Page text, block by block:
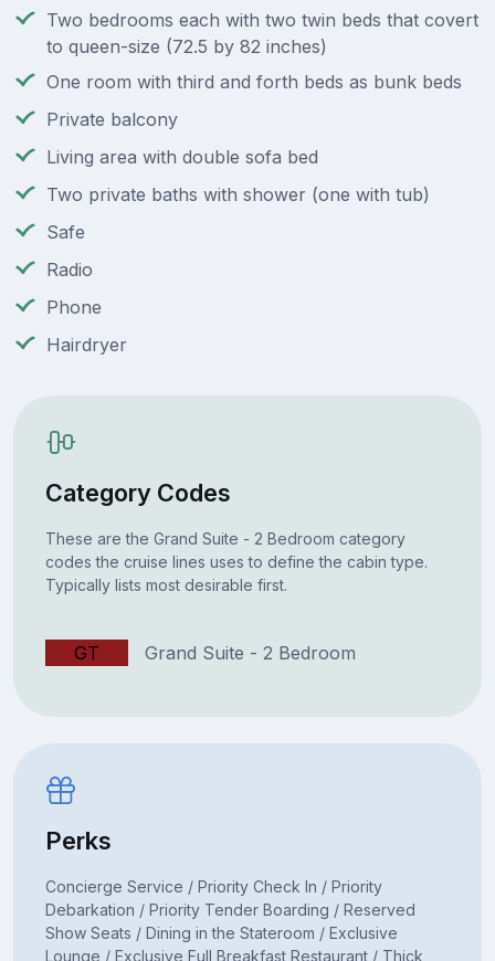
Two bedrooms each with two twin beds that covert
to queen-size (72.5 by 82 inches)
One room with third and forth beds as bunk beds
Private balcony
Living area with double sofa bed
Two private baths with shower (one with tub)
Safe
Radio
Phone
Hairdryer
Category Codes
These are the Grand Suite - 2 Bedroom category
codes the cruise lines uses to define the cabin type.
Typically lists most desirable first.
GT Grand Suite - 2 Bedroom
Perks
Concierge Service / Priority Check In / Priority
Debarkation / Priority Tender Boarding / Reserved
Show Seats / Dining in the Stateroom / Exclusive
Lounge / Exclusive Full Breakfast Restaurant / Thick